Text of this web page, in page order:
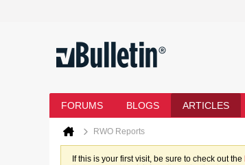
FORUMS BLOGS ARTICLES
RWO Reports
If this is your first visit, be sure to check out the